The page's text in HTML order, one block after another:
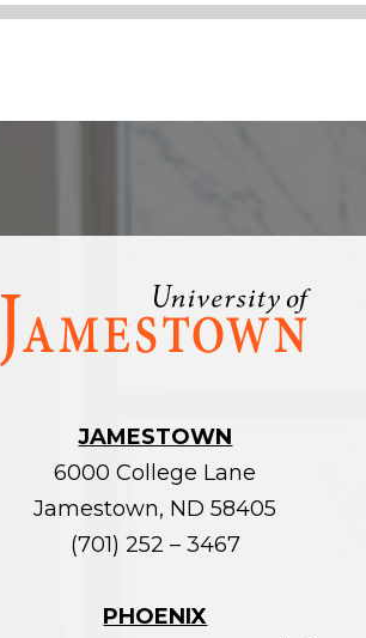
Visit
homepage
JAMESTOWN
6000 College Lane
Jamestown, ND 58405
(701) 252 – 3467
PHOENIX